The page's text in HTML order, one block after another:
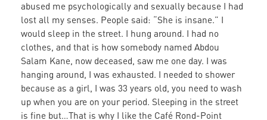
abused me psychologically and sexually because I had
lost all my senses. People said: “She is insane.” I
would sleep in the street. I hung around. I had no
clothes, and that is how somebody named Abdou
Salam Kane, now deceased, saw me one day. I was
hanging around, I was exhausted. I needed to shower
because as a girl, I was 33 years old, you need to wash
up when you are on your period. Sleeping in the street
is fine but…That is why I like the Café Rond-Point